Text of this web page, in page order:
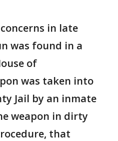
in late
was found in a
of
was taken into
Jail by an inmate
weapon in dirty
that